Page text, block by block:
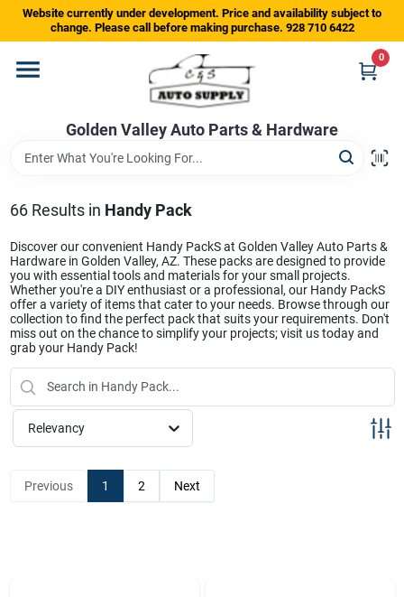
Skip
content
Website currently under development. Price and availability subject to
change. Please call before making purchase. 928 710 6422
Golden Valley Auto Parts & Hardware
0
Home
Departments
Brands
Store Info
Sign In
Sign Up
Cart
66Results in Handy Pack
Discover our convenient Handy PackS at Golden Valley Auto Parts &
Hardware in Golden Valley, AZ. These packs are designed to provide
you with essential tools and materials for your small projects.
Whether you're a DIY enthusiast or a professional, our Handy PackS
offer a variety of items that cater to your needs. Browse through our
collection to find the perfect pack that suits your requirements. Don't
miss out on the chance to simplify your projects; visit us today and
grab your Handy Pack!
Relevancy
Previous 1 2 Next